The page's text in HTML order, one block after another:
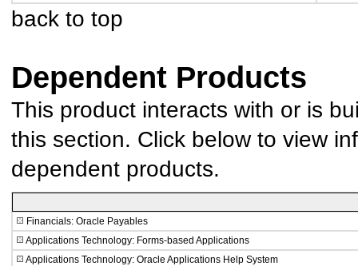
back to top
Dependent Products
This product interacts with or is
this section. Click below to view
dependent products.
Financials: Oracle Payables
Applications Technology: Forms-based Applications
Applications Technology: Oracle Applications Help System